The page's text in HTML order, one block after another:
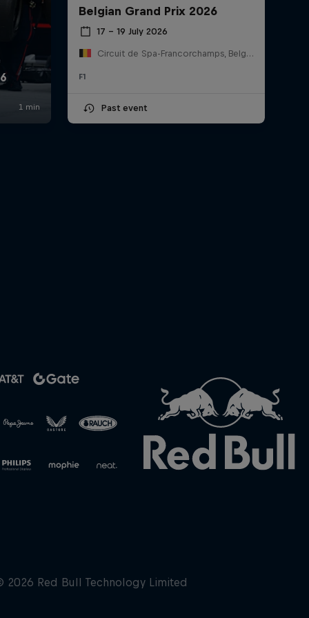
Belgian Grand Prix 2026
17 – 19 July 2026
Circuit de Spa-Francorchamps, Belgium
F1
Past event